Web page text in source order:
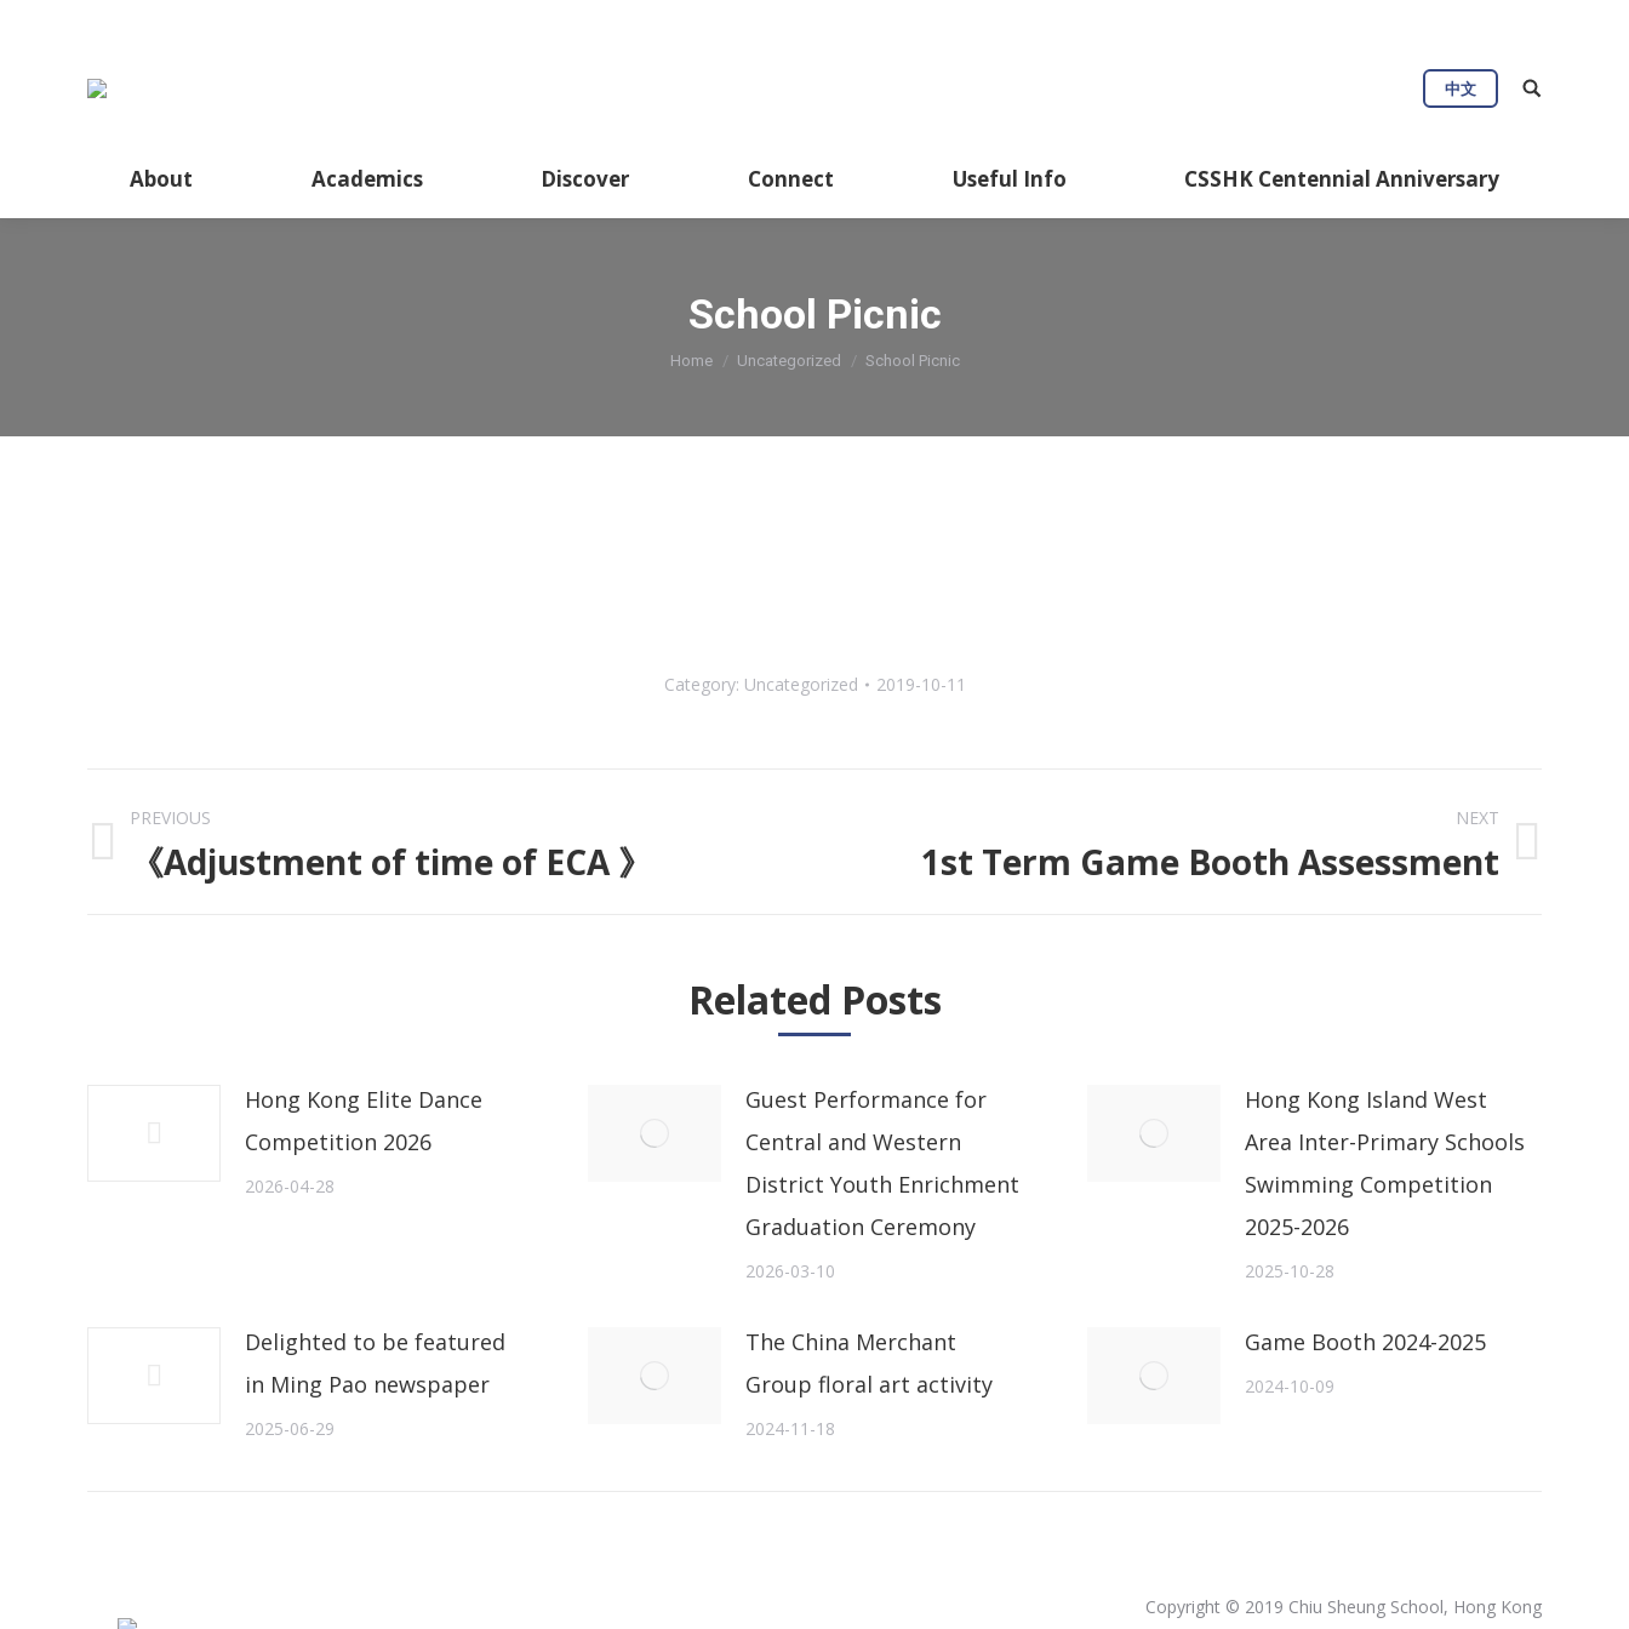
中文
About Academics Discover Connect Useful Info CSSHK Centennial Anniversary
School Picnic
You are here:
Home Uncategorized School Picnic
Category: Uncategorized 2019-10-11
Post
navigation
PREVIOUS
Previous
《Adjustment of time of ECA 》
NEXT
1st Term Game Booth Assessment
Related Posts
Hong Kong Elite Dance
Competition 2026
2026-04-28
Guest Performance for
Central and Western
District Youth Enrichment
Graduation Ceremony
2026-03-10
Hong Kong Island West
Area Inter-Primary Schools
Swimming Competition
2025-2026
2025-10-28
Delighted to be featured
in Ming Pao newspaper
2025-06-29
The China Merchant
Group floral art activity
2024-11-18
Game Booth 2024-2025
2024-10-09
Copyright © 2019 Chiu Sheung School, Hong Kong